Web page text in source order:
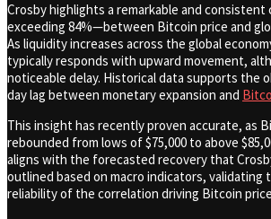
Crosby highlights a remarkable and
exceeding 84%—between Bitcoin price and
As liquidity increases across the global
typically responds with upward movement,
noticeable delay. Historical data supports the
day lag between monetary expansion and
This insight has recently proven accurate, as
rebounded from lows of $75,000 to above
aligns with the forecasted recovery that
outlined based on macro indicators, validating
reliability of the correlation driving Bitcoin